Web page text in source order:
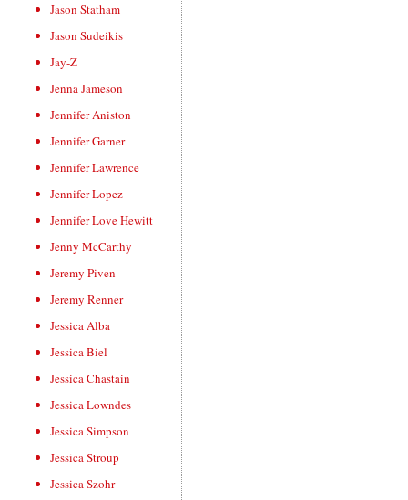
Jason Statham
Jason Sudeikis
Jay-Z
Jenna Jameson
Jennifer Aniston
Jennifer Garner
Jennifer Lawrence
Jennifer Lopez
Jennifer Love Hewitt
Jenny McCarthy
Jeremy Piven
Jeremy Renner
Jessica Alba
Jessica Biel
Jessica Chastain
Jessica Lowndes
Jessica Simpson
Jessica Stroup
Jessica Szohr